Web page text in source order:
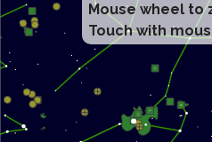
Mouse wheel
Touch with